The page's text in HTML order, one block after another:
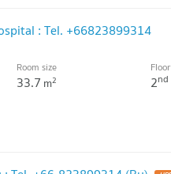
: Tel. +66823899314
Room size
33.7 m2
Floor
2nd